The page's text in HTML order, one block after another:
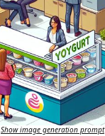
Show image generation prompt